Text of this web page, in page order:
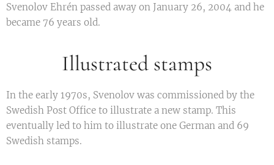
Svenolov Ehrén passed away on January 26, 2004 and he
became 76 years old.
Illustrated stamps
In the early 1970s, Svenolov was commissioned by the
Swedish Post Office to illustrate a new stamp. This
eventually led to him to illustrate one German and 69
Swedish stamps.